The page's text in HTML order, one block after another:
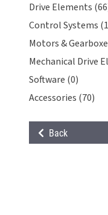
Drive Elements
Control Systems
Motors &
Mechanical Drive
Software (0)
Accessories (70)
Back